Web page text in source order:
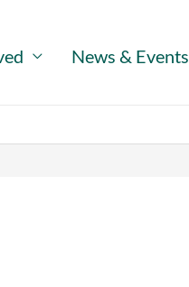
News & Events